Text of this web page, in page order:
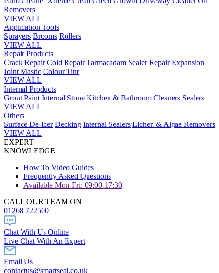
Removers
VIEW ALL
Application Tools
Sprayers Brooms Rollers
VIEW ALL
Repair Products
Crack Repair Cold Repair Tarmacadam Sealer Repair Expansion
Joint Mastic Colour Tint
VIEW ALL
Internal Products
Grout Paint Internal Stone Kitchen & Bathroom Cleaners Sealers
VIEW ALL
Others
Surface De-Icer Decking Internal Sealers Lichen & Algae Removers
VIEW ALL
EXPERT
KNOWLEDGE
How To Video Guides
Frequently Asked Questions
Available Mon-Fri: 09:00-17:30
CALL OUR TEAM ON
01268 722500
Chat With Us Online
Live Chat With An Expert
Email Us
contactus@smartseal.co.uk